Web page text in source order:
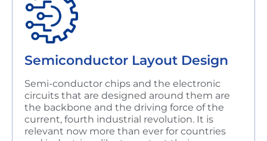
Semiconductor Layout Design
Semi-conductor chips and the electronic
circuits that are designed around them are
the backbone and the driving force of the
current, fourth industrial revolution. It is
relevant now more than ever for countries